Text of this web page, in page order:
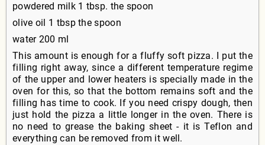
powdered milk 1 tbsp. the spoon
olive oil 1 tbsp the spoon
water 200 ml
This amount is enough for a fluffy soft pizza. I put the
filling right away, since a different temperature regime
of the upper and lower heaters is specially made in the
oven for this, so that the bottom remains soft and the
filling has time to cook. If you need crispy dough, then
just hold the pizza a little longer in the oven. There is
no need to grease the baking sheet - it is Teflon and
everything can be removed from it well.